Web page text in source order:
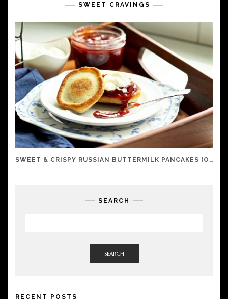
SWEET CRAVINGS
SWEET & CRISPY RUSSIAN BUTTERMILK PANCAKES (OLADI)
SEARCH
SEARCH
RECENT POSTS